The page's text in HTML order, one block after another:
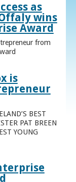
as
wins
Award
from
is
BEST
PAT BREEN
YOUNG